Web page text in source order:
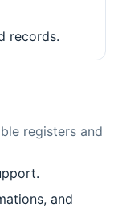
records.
registers and
and